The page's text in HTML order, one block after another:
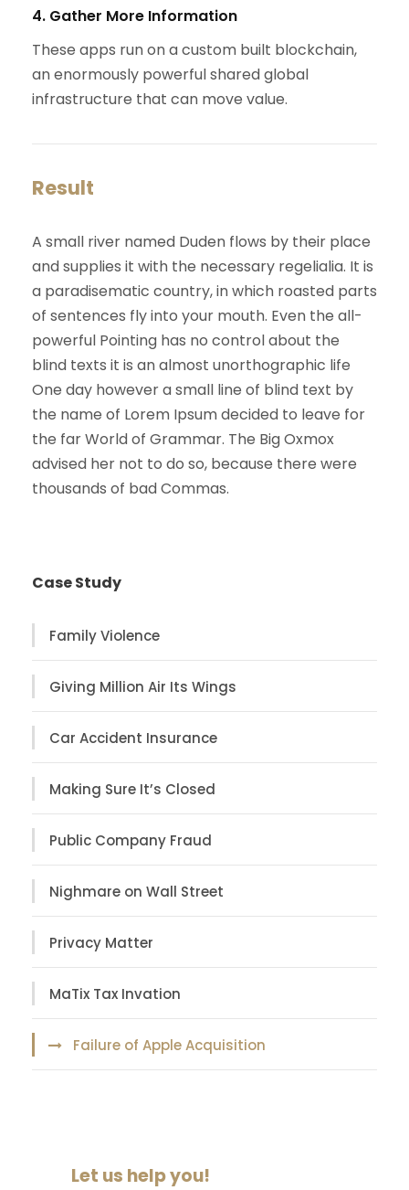
4. Gather More Information
These apps run on a custom built blockchain,
an enormously powerful shared global
infrastructure that can move value.
Result
A small river named Duden flows by their place
and supplies it with the necessary regelialia. It is
a paradisematic country, in which roasted parts
of sentences fly into your mouth. Even the all-
powerful Pointing has no control about the
blind texts it is an almost unorthographic life
One day however a small line of blind text by
the name of Lorem Ipsum decided to leave for
the far World of Grammar. The Big Oxmox
advised her not to do so, because there were
thousands of bad Commas.
Case Study
Family Violence
Giving Million Air Its Wings
Car Accident Insurance
Making Sure It’s Closed
Public Company Fraud
Nighmare on Wall Street
Privacy Matter
MaTix Tax Invation
Failure of Apple Acquisition
Let us help you!